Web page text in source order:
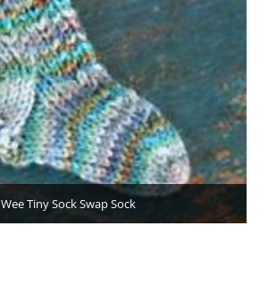
Wee Tiny Sock Swap Sock